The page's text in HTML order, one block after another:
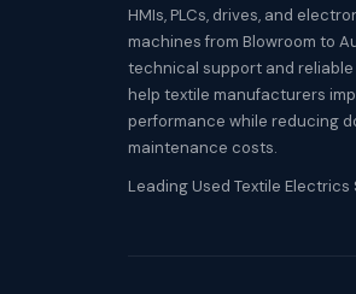
HMIs, PLCs, drives, and
machines from Blowroom to
technical support and reliable
help textile manufacturers
performance while reducing
maintenance costs.
Leading Used Textile Electrics